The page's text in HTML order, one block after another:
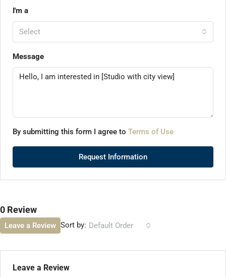
I'm a
Select
Message
By submitting this form I agree to Terms of Use
Request Information
0 Review
Sort by: Default Order
Leave a Review
Leave a Review